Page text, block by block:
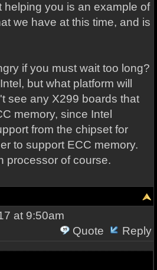
helping you is an example of
we have at this time, and is
if you must wait too long?
but what platform will
see any X299 boards that
memory, since Intel
from the chipset for
to support ECC memory.
processor of course.
at 9:50am
Quote
Reply